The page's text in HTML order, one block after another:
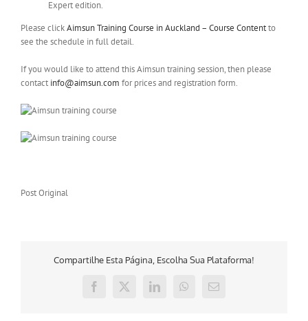
Expert edition.
Please clickAimsun Training Course in Auckland – Course Contentto
see the schedule in full detail.
If you would like to attend this Aimsun training session, then please
contact info@aimsun.com for prices and registration form.
Post Original
Compartilhe Esta Página, Escolha Sua Plataforma!
Facebook
X LinkedInWhatsApp
E-